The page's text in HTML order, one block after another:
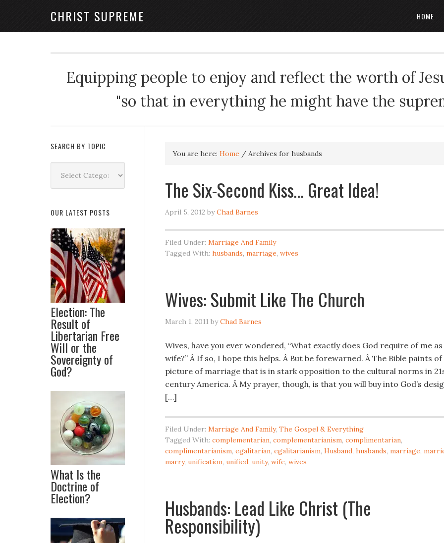
CHRIST SUPREME HOME
Equipping people to enjoy and reflect the worth of
"so that in everything he might have the
You are here: Home / Archives for husbands
The Six-Second Kiss… Great Idea!
April 5, 2012 byChad Barnes
Filed Under: Marriage And Family
Tagged With: husbands, marriage, wives
Wives: Submit Like The Church
March 1, 2011 byChad Barnes
Wives, have you ever wondered, “What exactly does God require of me as
wife?” Â If so, I hope this helps. Â But be forewarned. Â The Bible paints of
picture of marriage that is in stark opposition to the cultural norms in
century America. Â My prayer, though, is that you will buy into God’s
[…]
Filed Under: Marriage And Family, The Gospel & Everything
Tagged With: complementarian, complementarianism, complimentarian,
complimentarianism, egalitarian, egalitarianism, Husband, husbands, marriage,
marry, unification, unified, unity, wife, wives
Husbands: Lead Like Christ (The
Responsibility)
SEARCH BY TOPIC
Topic
OUR LATEST POSTS
Election: The
Result of
Libertarian Free
Will or the
Sovereignty of
God?
What Is the
Doctrine of
Election?